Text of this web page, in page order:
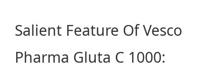
Salient Feature Of Vesco
Pharma Gluta C 1000: